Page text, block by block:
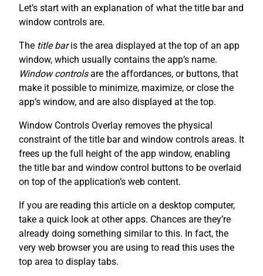
Let’s start with an explanation of what the title bar and
window controls are.
The title baris the area displayed at the top of an app
window, which usually contains the app’s name.
Window controlsare the affordances, or buttons, that
make it possible to minimize, maximize, or close the
app’s window, and are also displayed at the top.
Window Controls Overlay removes the physical
constraint of the title bar and window controls areas. It
frees up the full height of the app window, enabling
the title bar and window control buttons to be overlaid
on top of the application’s web content.
If you are reading this article on a desktop computer,
take a quick look at other apps. Chances are they’re
already doing something similar to this. In fact, the
very web browser you are using to read this uses the
top area to display tabs.